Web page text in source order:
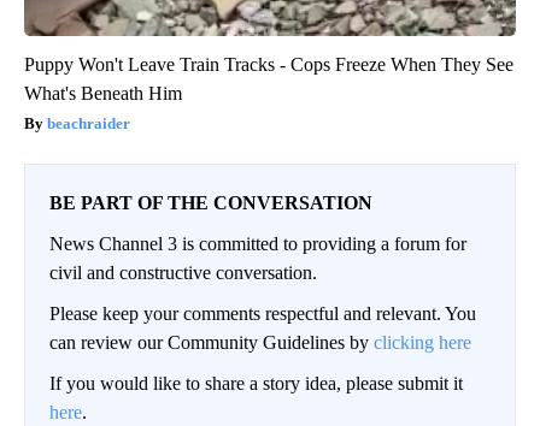
Puppy Won't Leave Train Tracks - Cops Freeze When They See
What's Beneath Him
beachraider
BE PART OF THE CONVERSATION
News Channel 3 is committed to providing a forum for
civil and constructive conversation.
Please keep your comments respectful and relevant. You
can review our Community Guidelines by clicking here
If you would like to share a story idea, please submit it
here.